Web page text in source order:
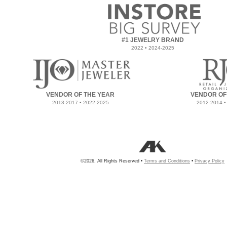
#1 JEWELRY BRAND
2022 • 2024-2025
VENDOR OF THE YEAR
2013-2017 • 2022-2025
VENDOR
2012-2014
©2026, All Rights Reserved • Terms and Conditions • Privacy Policy